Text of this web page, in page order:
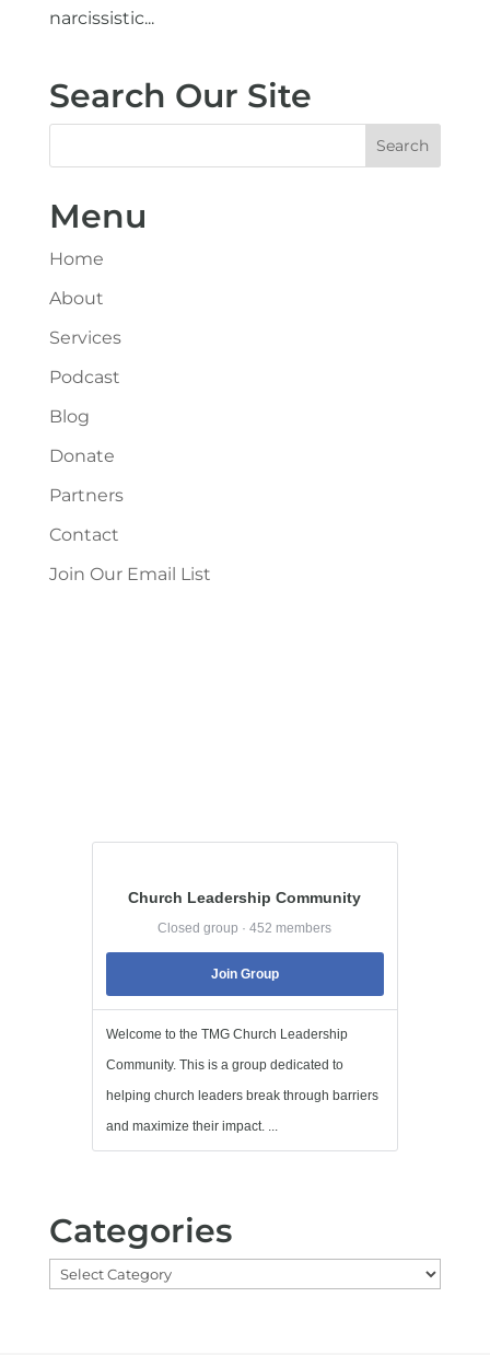
narcissistic...
Search Our Site
Menu
Home
About
Services
Podcast
Blog
Donate
Partners
Contact
Join Our Email List
Church Leadership Community
Closed group · 452 members
Join Group
Welcome to the TMG Church Leadership
Community. This is a group dedicated to
helping church leaders break through barriers
and maximize their impact. ...
Categories
Categories